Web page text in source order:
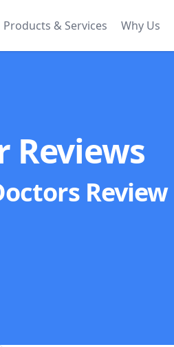
Products & Services Why Us
Reviews
Review